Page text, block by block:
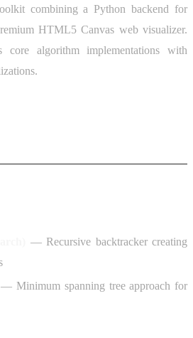
combining a Python backend for
HTML5 Canvas web visualizer.
core algorithm implementations with
— Recursive backtracker creating
— Minimum spanning tree approach for